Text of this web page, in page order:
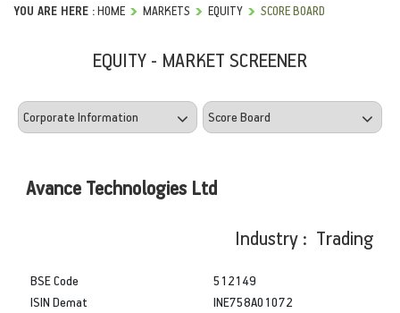
YOU ARE HERE :HOME MARKETS EQUITY SCORE BOARD
EQUITY - MARKET SCREENER
Avance Technologies Ltd
Industry : Trading
BSE Code
ISIN Demat
512149
INE758A01072